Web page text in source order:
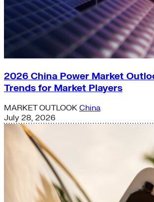
2026 China Power Market
Trends for Market Players
MARKET OUTLOOK China
July 28, 2026